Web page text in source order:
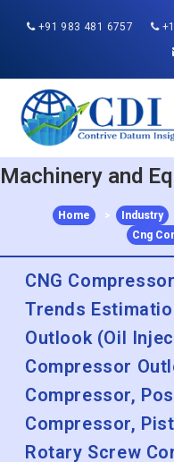
+91 983 481 6757
Machinery and
Home > Industry
Cng
CNG
Trends
Outlook (Oil
Compressor
Compressor,
Compressor,
Rotary Screw